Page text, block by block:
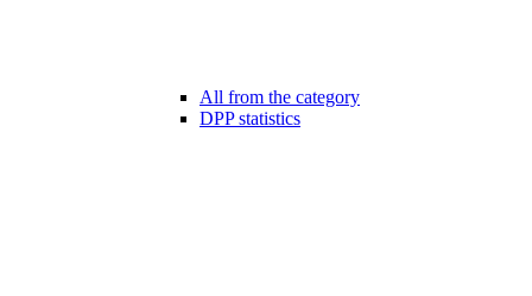
All from the category
DPP statistics